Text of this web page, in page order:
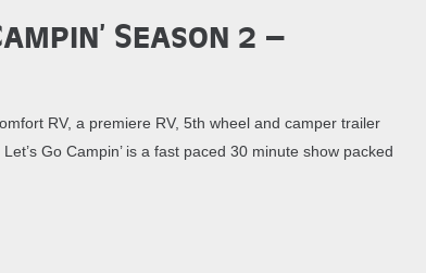
Season 2 –
RV, a premiere RV, 5th wheel and camper trailer
Go Campin’ is a fast paced 30 minute show packed